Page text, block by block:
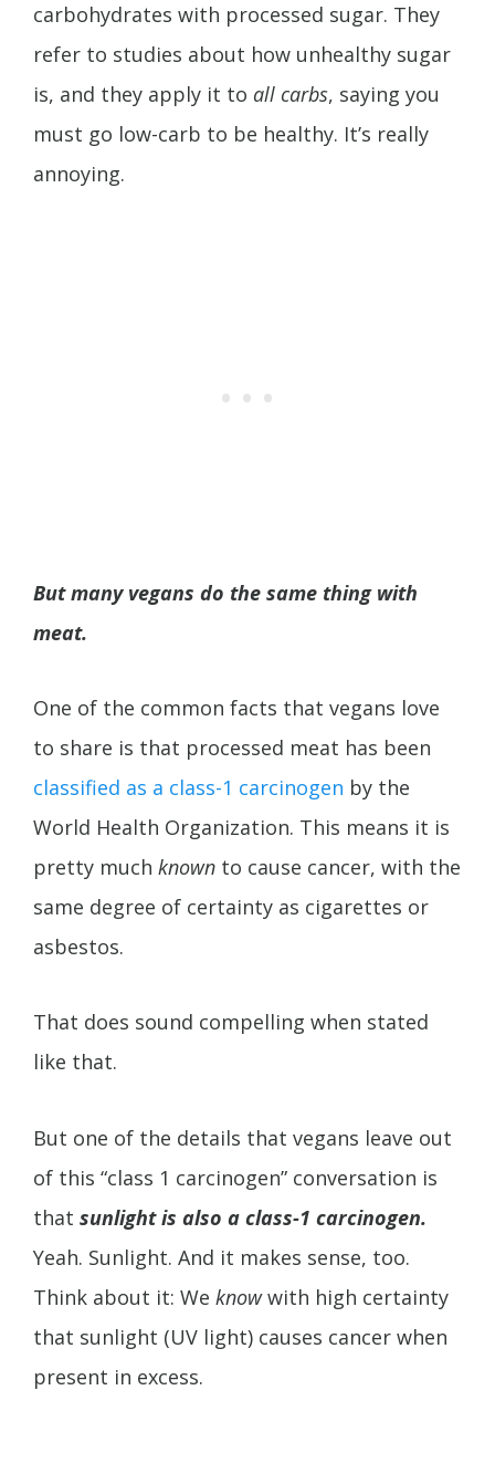
carbohydrates with processed sugar. They
refer to studies about how unhealthy sugar
is, and they apply it to all carbs, saying you
must go low-carb to be healthy. It’s really
annoying.
But many vegans do the same thing with
meat.
One of the common facts that vegans love
to share is that processed meat has been
classified as a class-1 carcinogen by the
World Health Organization. This means it is
pretty much known to cause cancer, with the
same degree of certainty as cigarettes or
asbestos.
That does sound compelling when stated
like that.
But one of the details that vegans leave out
of this “class 1 carcinogen” conversation is
that sunlight is also a class-1 carcinogen.
Yeah. Sunlight. And it makes sense, too.
Think about it: We knowwith high certainty
that sunlight (UV light) causes cancer when
present in excess.